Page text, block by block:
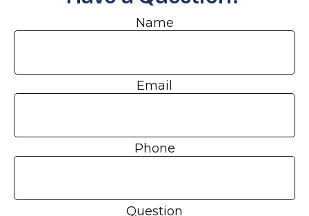
Name
Email
Phone
Question